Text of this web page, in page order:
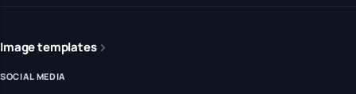
Image templates
SOCIAL MEDIA